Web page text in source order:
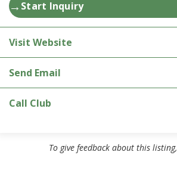
→ Start Inquiry
Visit Website
Send Email
Call Club
To give feedback about this listing,